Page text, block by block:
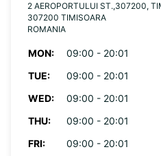
2 AEROPORTULUI ST.,307200,
307200 TIMISOARA
ROMANIA
MON:
09:00 - 20:01
TUE:
09:00 - 20:01
WED:
09:00 - 20:01
THU:
09:00 - 20:01
FRI:
09:00 - 20:01